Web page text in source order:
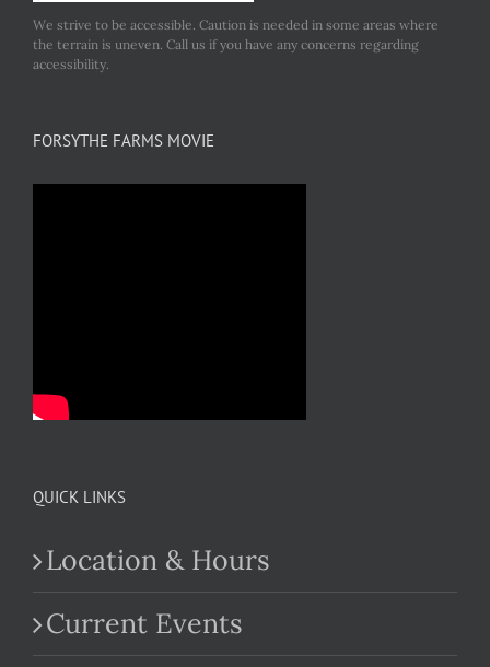
We strive to be accessible. Caution is needed in some areas where
the terrain is uneven. Call us if you have any concerns regarding
accessibility.
FORSYTHE FARMS MOVIE
QUICK LINKS
Location & Hours
Current Events